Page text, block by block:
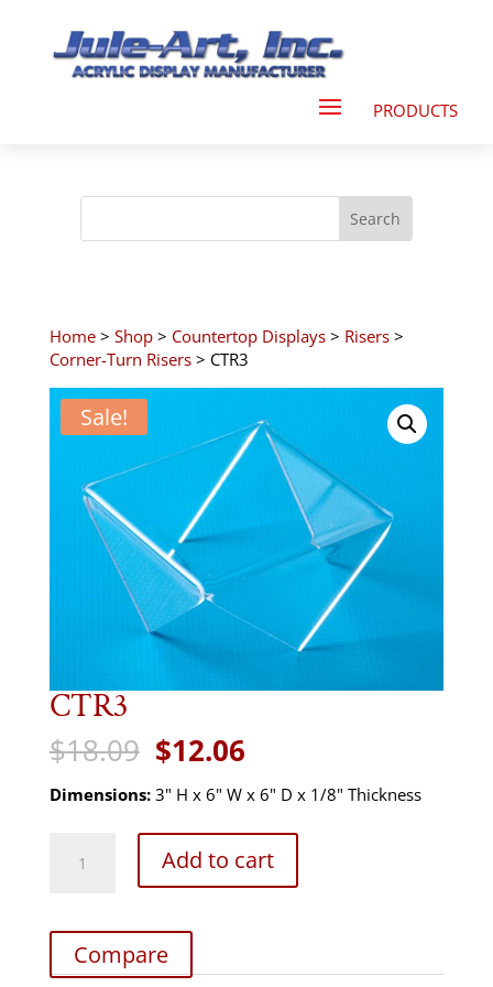
Home> Shop> Countertop Displays> Risers>
Corner-Turn Risers> CTR3
Sale!
CTR3
$18.09 Original
price
was:
$12.06Current
is:
Dimensions:3" H x 6" W x 6" D x 1/8" Thickness
quantity
Add to cart
Compare